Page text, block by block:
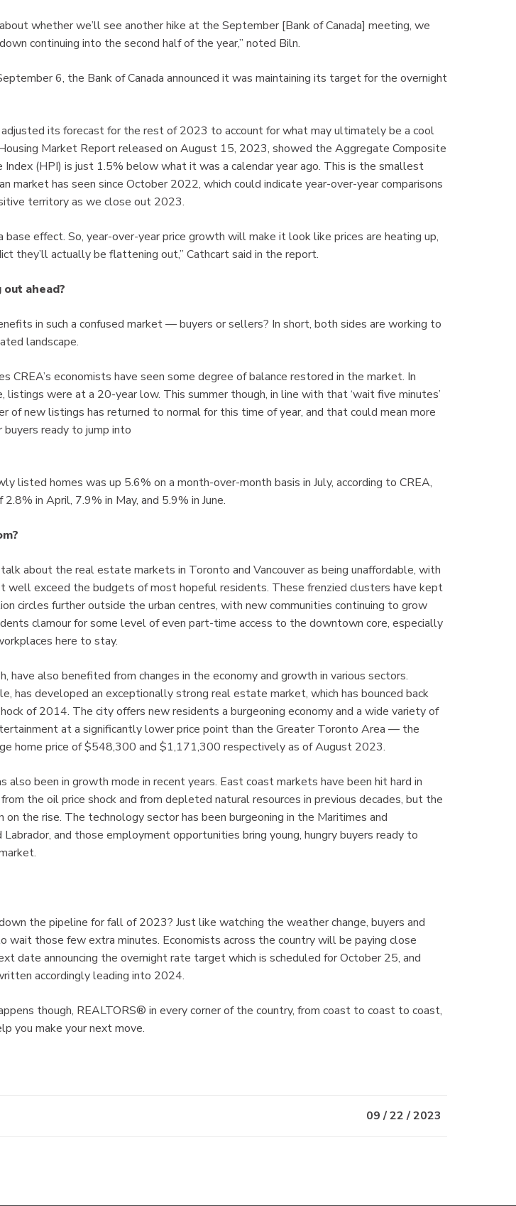
whether we’ll see another hike at the September [Bank of Canada] meeting, we
continuing into the second half of the year,” noted Biln.
6, the Bank of Canada announced it was maintaining its target for the overnight
adjusted its forecast for the rest of 2023 to account for what may ultimately be a cool
Market Report released on August 15, 2023, showed the Aggregate Composite
Index (HPI) is just 1.5% below what it was a calendar year ago. This is the smallest
market has seen since October 2022, which could indicate year-over-year comparisons
territory as we close out 2023.
base effect. So, year-over-year price growth will make it look like prices are heating up,
they’ll actually be flattening out,” Cathcart said in the report.
out ahead?
in such a confused market — buyers or sellers? In short, both sides are working to
landscape.
CREA’s economists have seen some degree of balance restored in the market. In
listings were at a 20-year low. This summer though, in line with that ‘wait five minutes’
of new listings has returned to normal for this time of year, and that could mean more
ready to jump into
listed homes was up 5.6% on a month-over-month basis in July, according to CREA,
2.8% in April, 7.9% in May, and 5.9% in June.
about the real estate markets in Toronto and Vancouver as being unaffordable, with
well exceed the budgets of most hopeful residents. These frenzied clusters have kept
circles further outside the urban centres, with new communities continuing to grow
clamour for some level of even part-time access to the downtown core, especially
here to stay.
have also benefited from changes in the economy and growth in various sectors.
has developed an exceptionally strong real estate market, which has bounced back
of 2014. The city offers new residents a burgeoning economy and a wide variety of
at a significantly lower price point than the Greater Toronto Area — the
home price of $548,300 and $1,171,300 respectively as of August 2023.
also been in growth mode in recent years. East coast markets have been hit hard in
the oil price shock and from depleted natural resources in previous decades, but the
on the rise. The technology sector has been burgeoning in the Maritimes and
Labrador, and those employment opportunities bring young, hungry buyers ready to
the pipeline for fall of 2023? Just like watching the weather change, buyers and
wait those few extra minutes. Economists across the country will be paying close
date announcing the overnight rate target which is scheduled for October 25, and
accordingly leading into 2024.
though, REALTORS® in every corner of the country, from coast to coast to coast,
you make your next move.
09 / 22 / 2023